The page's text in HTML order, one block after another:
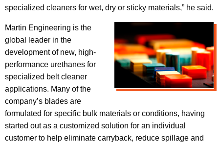
specialized cleaners for wet, dry or sticky materials,” he said.
Martin Engineering is the
global leader in the
development of new, high-
performance urethanes for
specialized belt cleaner
applications. Many of the
company’s blades are
formulated for specific bulk materials or conditions, having
started out as a customized solution for an individual
customer to help eliminate carryback, reduce spillage and